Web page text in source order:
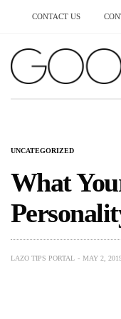
CONTACT US
UNCATEGORIZED
What
LAZO TIPS PORTAL MAY 2,